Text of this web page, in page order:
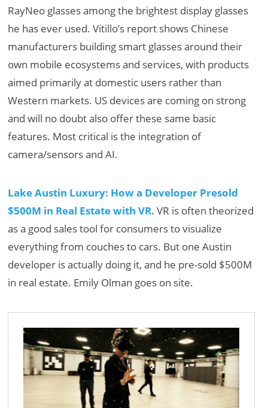
RayNeo glasses among the brightest display glasses
he has ever used. Vitillo’s report shows Chinese
manufacturers building smart glasses around their
own mobile ecosystems and services, with products
aimed primarily at domestic users rather than
Western markets. US devices are coming on strong
and will no doubt also offer these same basic
features. Most critical is the integration of
camera/sensors and AI.
Lake Austin Luxury: How a Developer Presold
$500M in Real Estate with VR. VR is often theorized
as a good sales tool for consumers to visualize
everything from couches to cars. But one Austin
developer is actually doing it, and he pre-sold $500M
in real estate. Emily Olman goes on site.